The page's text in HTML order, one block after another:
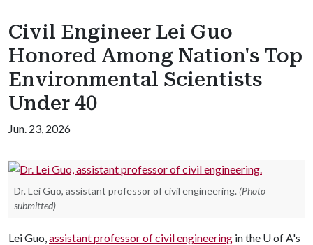
Civil Engineer Lei Guo
Honored Among Nation's Top
Environmental Scientists
Under 40
Jun. 23, 2026
Dr. Lei Guo, assistant professor of civil engineering. (Photo
submitted)
Lei Guo,assistant professor of civil engineering in the U of A's